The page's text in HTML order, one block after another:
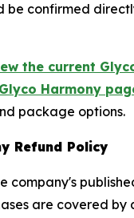
be confirmed
the current
Harmony
package options.
Refund Policy
company's
are covered by